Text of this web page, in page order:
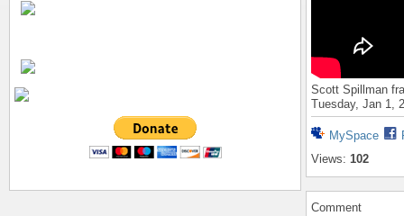
Scott Spillman
Tuesday, Jan 1,
MySpace
Views: 102
Comment